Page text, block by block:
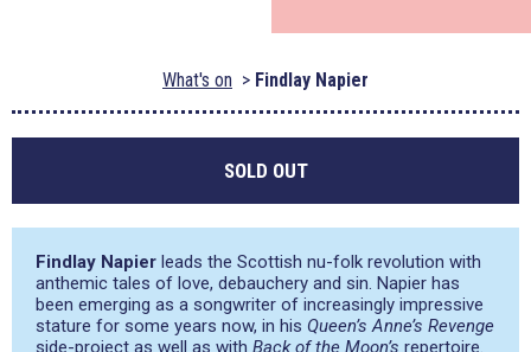
What's on Findlay Napier
SOLD OUT
Findlay Napier leads the Scottish nu-folk revolution with
anthemic tales of love, debauchery and sin. Napier has
been emerging as a songwriter of increasingly impressive
stature for some years now, in his Queen’s Anne’s Revenge
side-project as well as with Back of the Moon’s repertoire.